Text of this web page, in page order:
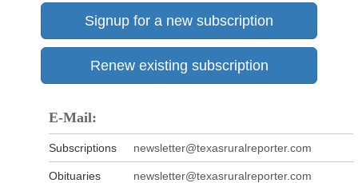
Signup for a new subscription
Renew existing subscription
E-Mail:
Subscriptions newsletter@texasruralreporter.com
Obituaries newsletter@texasruralreporter.com